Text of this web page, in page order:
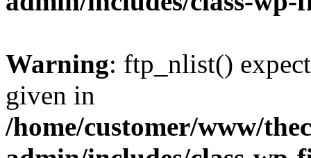
Warning: ftp_nlist()
given in
/home/customer/www/